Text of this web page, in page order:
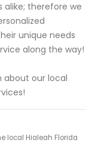
therefore we
unique needs
along the way!
our local
local Hialeah Florida